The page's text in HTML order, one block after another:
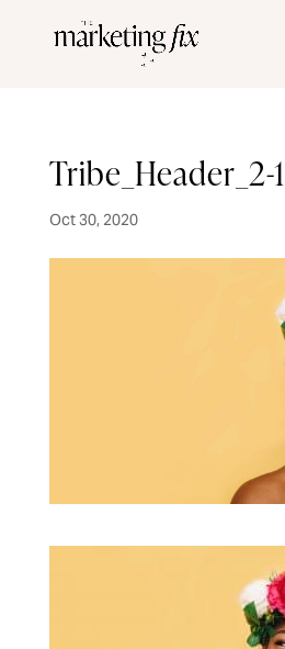
Tribe_Header_2-1
Oct 30, 2020